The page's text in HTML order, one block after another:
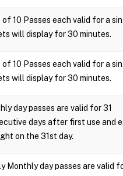
of 10 Passes each valid for a
will display for 30 minutes.
of 10 Passes each valid for a
will display for 30 minutes.
day passes are valid for 31
days after first use and
on the 31st day.
Monthly day passes are valid